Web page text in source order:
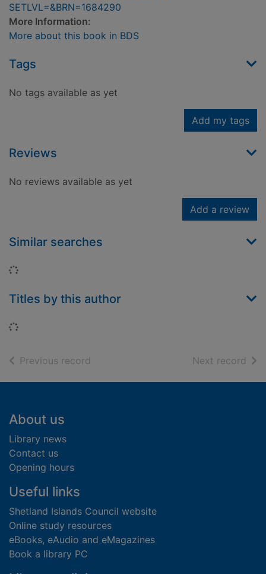
SETLVL=&BRN=1684290
More Information:
More about this book in BDS
Tags
No tags available as yet
Add my tags
Reviews
No reviews available as yet
Add a review
Similar searches
Loading...
Titles by this author
Loading...
Previous record Next record of
Footer
About us
Library news
Contact us
Opening hours
Useful links
Shetland Islands Council website
Online study resources
eBooks, eAudio and eMagazines
Book a library PC